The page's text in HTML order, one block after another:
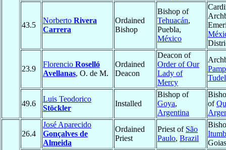
43.5
Norberto Rivera
Carrera
Ordained
Bishop
Bishop of
Tehuacán,
Puebla,
México
23.9
Florencio Roselló
Avellanas, O. de M.
Ordained
Deacon
Deacon of
Order of Our
Lady of
Mercy
49.6
Luis Teodorico
Stöckler
Installed
Bishop of
Goya,
Argentina
of
26.4
José Aparecido
Gonçalves de
Almeida
Ordained
Priest
Priest of São
Paulo, Brazil